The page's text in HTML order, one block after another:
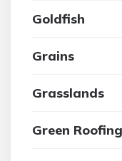
Goldfish
Grains
Grasslands
Green Roofing